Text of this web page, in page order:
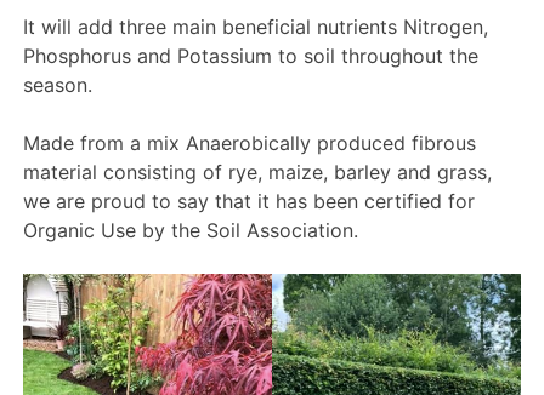
It will add three main beneficial nutrients Nitrogen,
Phosphorus and Potassium to soil throughout the
season.
Made from a mix Anaerobically produced fibrous
material consisting of rye, maize, barley and grass,
we are proud to say that it has been certified for
Organic Use by the Soil Association.